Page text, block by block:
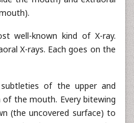
well-known kind of X-ray.
X-rays. Each goes on the
of the upper and
the mouth. Every bitewing
(the uncovered surface) to